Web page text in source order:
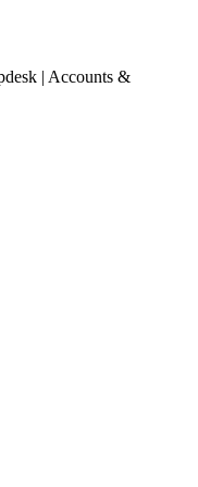
| Accounts &